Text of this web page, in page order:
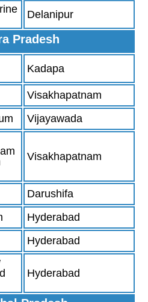
Delanipur
Pradesh
Kadapa
Visakhapatnam
Vijayawada
Visakhapatnam
Darushifa
Hyderabad
Hyderabad
Hyderabad